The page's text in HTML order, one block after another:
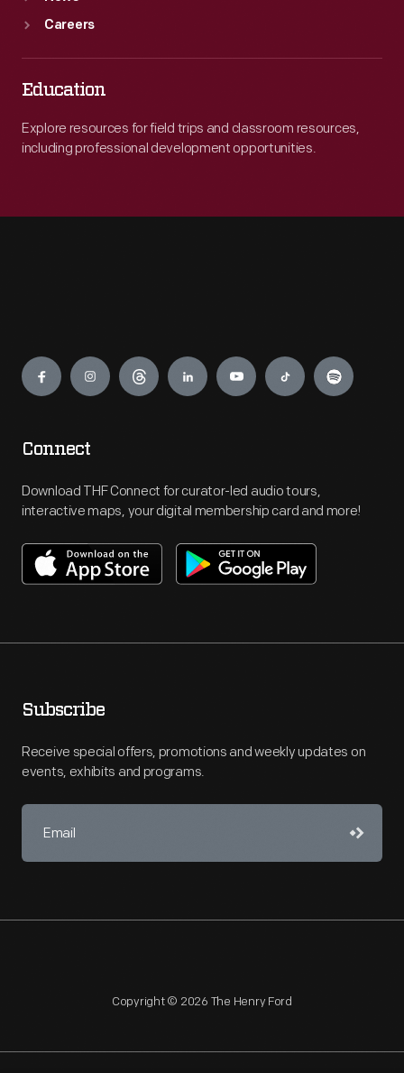
Careers
Education
Explore resources for field trips and classroom resources,
including professional development opportunities.
Engage
Connect
Download THF Connect for curator-led audio tours,
interactive maps, your digital membership card and more!
Subscribe
Receive special offers, promotions and weekly updates on
events, exhibits and programs.
Copyright © 2026 The Henry Ford